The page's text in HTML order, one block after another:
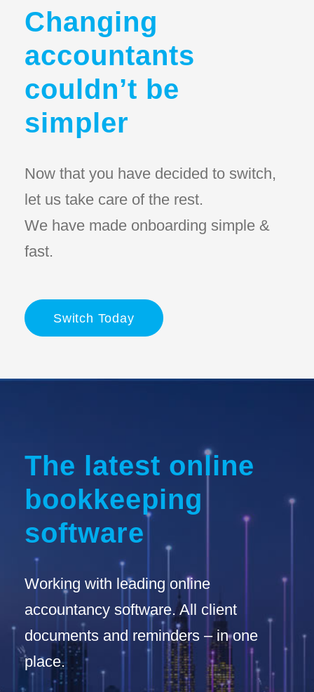
Changing
accountants
couldn’t be
simpler
Now that you have decided to switch,
let us take care of the rest.
We have made onboarding simple &
fast.
Switch Today
The latest online
bookkeeping
software
Working with leading online
accountancy software. All client
documents and reminders – in one
place.